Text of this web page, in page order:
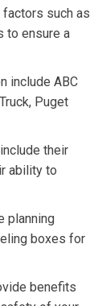
such as
to ensure a
include ABC
Puget
their
ability to
planning
boxes for
benefits